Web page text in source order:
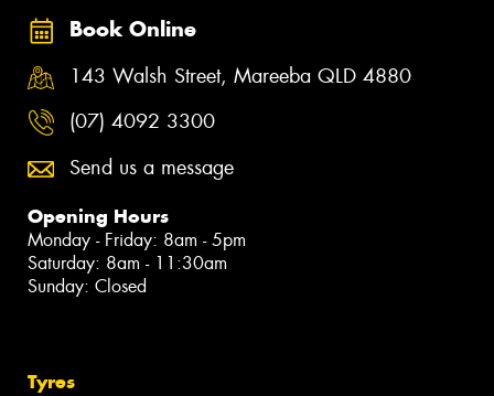
Book Online
143 Walsh Street, Mareeba QLD 4880
(07) 4092 3300
Send us a message
Opening Hours
Monday - Friday: 8am - 5pm
Saturday: 8am - 11:30am
Sunday: Closed
Tyres